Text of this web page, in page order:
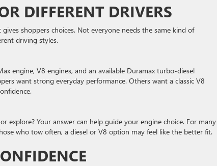
DIFFERENT DRIVERS
shoppers choices. Not everyone needs the same kind of
driving styles.
engine, V8 engines, and an available Duramax turbo-diesel
want strong everyday performance. Others want a classic V8
explore? Your answer can help guide your engine choice. For many
who tow often, a diesel or V8 option may feel like the better fit.